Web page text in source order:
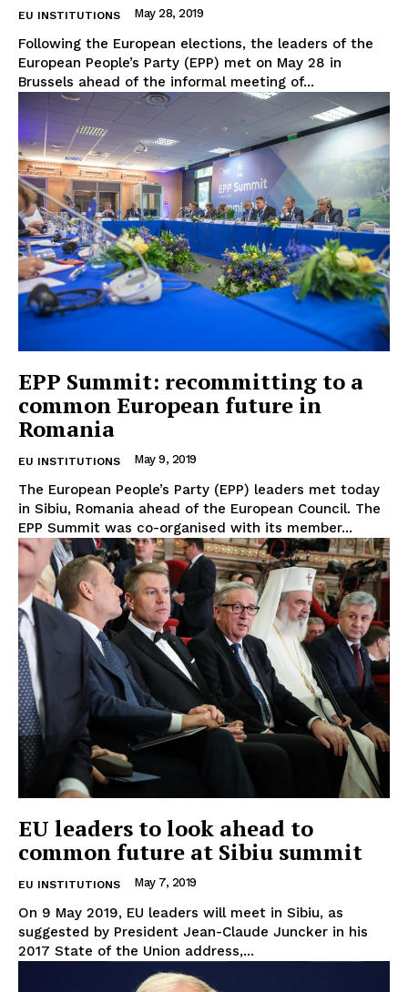
EU INSTITUTIONS May 28, 2019
Following the European elections, the leaders of the
European People’s Party (EPP) met on May 28 in
Brussels ahead of the informal meeting of...
EPP Summit: recommitting to a
common European future in
Romania
EU INSTITUTIONS May 9, 2019
The European People’s Party (EPP) leaders met today
in Sibiu, Romania ahead of the European Council. The
EPP Summit was co-organised with its member...
EU leaders to look ahead to
common future at Sibiu summit
EU INSTITUTIONS May 7, 2019
On 9 May 2019, EU leaders will meet in Sibiu, as
suggested by President Jean-Claude Juncker in his
2017 State of the Union address,...